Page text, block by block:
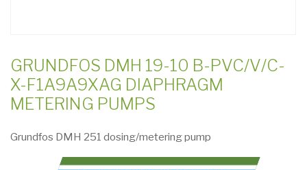
GRUNDFOS DMH 19-10 B-PVC/V/C-
X-F1A9A9XAG DIAPHRAGM
METERING PUMPS
Grundfos DMH 251 dosing/metering pump